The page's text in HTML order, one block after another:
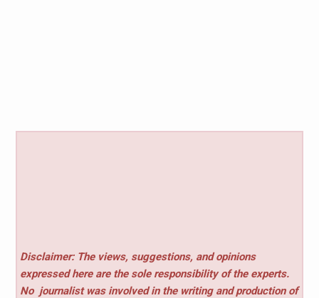
Disclaimer: The views, suggestions, and opinions
expressed here are the sole responsibility of the experts.
No journalist was involved in the writing and production of